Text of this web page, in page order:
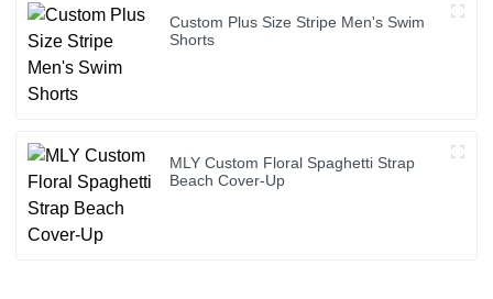
Custom Plus Size Stripe Men's Swim
Shorts
MLY Custom Floral Spaghetti Strap
Beach Cover-Up